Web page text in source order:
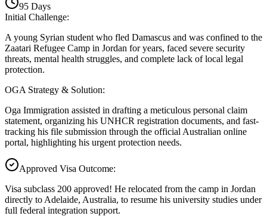
95 Days
Initial Challenge:
A young Syrian student who fled Damascus and was confined to the
Zaatari Refugee Camp in Jordan for years, faced severe security
threats, mental health struggles, and complete lack of local legal
protection.
OGA Strategy & Solution:
Oga Immigration assisted in drafting a meticulous personal claim
statement, organizing his UNHCR registration documents, and fast-
tracking his file submission through the official Australian online
portal, highlighting his urgent protection needs.
Approved Visa Outcome:
Visa subclass 200 approved! He relocated from the camp in Jordan
directly to Adelaide, Australia, to resume his university studies under
full federal integration support.